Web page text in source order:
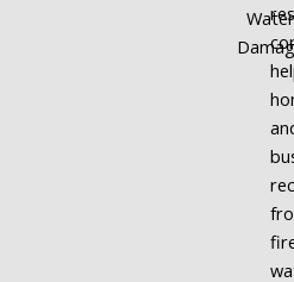
Water